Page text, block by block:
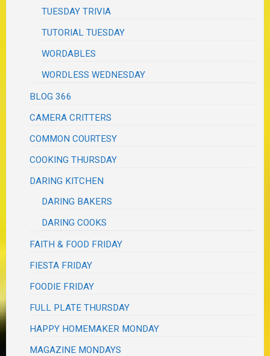
TUESDAY TRIVIA
TUTORIAL TUESDAY
WORDABLES
WORDLESS WEDNESDAY
BLOG 366
CAMERA CRITTERS
COMMON COURTESY
COOKING THURSDAY
DARING KITCHEN
DARING BAKERS
DARING COOKS
FAITH & FOOD FRIDAY
FIESTA FRIDAY
FOODIE FRIDAY
FULL PLATE THURSDAY
HAPPY HOMEMAKER MONDAY
MAGAZINE MONDAYS